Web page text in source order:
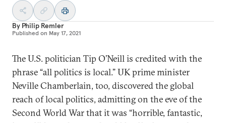
By Philip Remler
Published on May 17, 2021
The U.S. politician Tip O’Neill is credited with the
phrase “all politics is local.” UK prime minister
Neville Chamberlain, too, discovered the global
reach of local politics, admitting on the eve of the
Second World War that it was “horrible, fantastic,